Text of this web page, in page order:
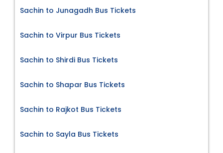
Sachin to Junagadh Bus Tickets
Sachin to Virpur Bus Tickets
Sachin to Shirdi Bus Tickets
Sachin to Shapar Bus Tickets
Sachin to Rajkot Bus Tickets
Sachin to Sayla Bus Tickets